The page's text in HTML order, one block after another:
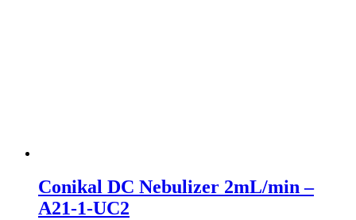
Conikal DC Nebulizer 2mL/min –
A21-1-UC2